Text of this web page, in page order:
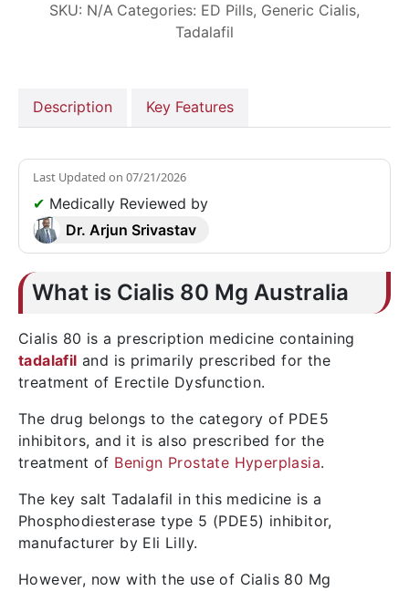
SKU: N/A Categories: ED Pills, Generic Cialis,
Tadalafil
Description Key Features
Last Updated on 07/21/2026
✔ Medically Reviewed by
Dr. Arjun Srivastav
What is Cialis 80 Mg Australia
Cialis 80 is a prescription medicine containing
tadalafil and is primarily prescribed for the
treatment of Erectile Dysfunction.
The drug belongs to the category of PDE5
inhibitors, and it is also prescribed for the
treatment of Benign Prostate Hyperplasia.
The key salt Tadalafil in this medicine is a
Phosphodiesterase type 5 (PDE5) inhibitor,
manufacturer by Eli Lilly.
However, now with the use of Cialis 80 Mg